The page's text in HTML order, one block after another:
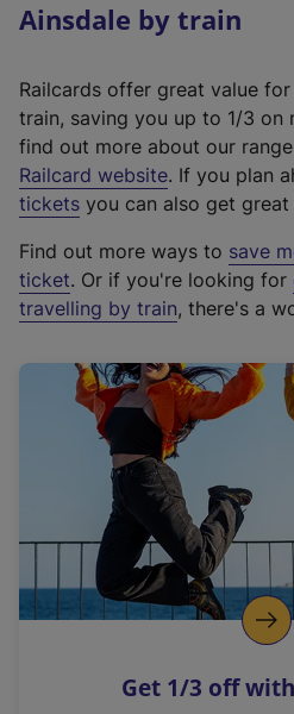
Ainsdale by train
Railcards offer great value
train, saving you up to 1/3 on
find out more about our
Railcard website(
e
t
e
r
a
l
i
n
k
o
p
s
. If you plan
tickets you can also get
Find out more ways to save
ticket. Or if you're looking for
travelling by train, there's a
Get 1/3 off